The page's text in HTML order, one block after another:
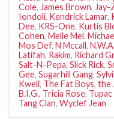
Cole, James Brown, Jay-
Iondoli, Kendrick Lamar,
Dee, KRS-One, Kurtis
Cohen, Melle Mel,
Mos Def, N Mccall, N.W.A,
Latifah, Rakim, Richard
Salt-N-Pepa, Slick Rick,
Gee, Sugarhill Gang,
Kweli, The Fat Boys, the
B.I.G., Tricia Rose, Tupac
Tang Clan, Wyclef Jean